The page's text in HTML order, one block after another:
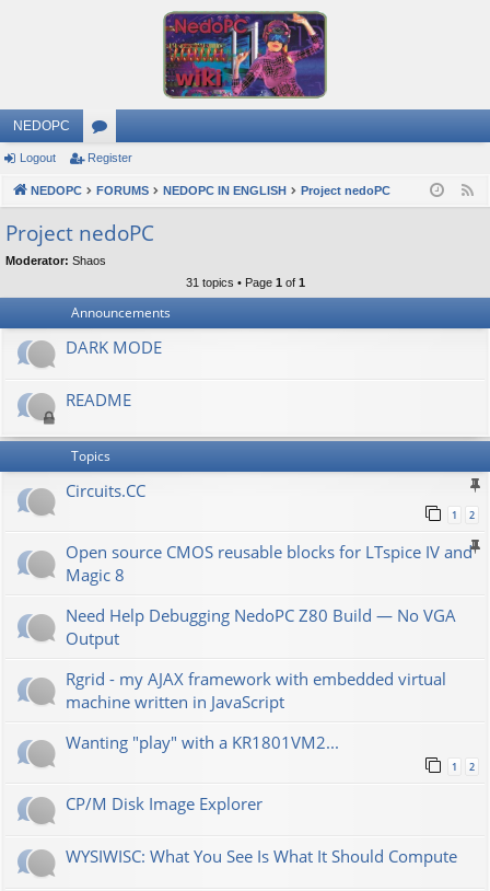
NEDOPC
or
u
s
Logout Register
NEDOPC FORUMS NEDOPC IN ENGLISH Project nedoPC
Project nedoPC
Moderator: Shaos
31 topics • Page 1 of 1
Announcements
DARK MODE
README
Topics
Сircuits.СС
1 2
Open source CMOS reusable blocks for LTspice IV and
Magic 8
Need Help Debugging NedoPC Z80 Build — No VGA
Output
Rgrid - my AJAX framework with embedded virtual
machine written in JavaScript
Wanting "play" with a KR1801VM2...
1 2
CP/M Disk Image Explorer
WYSIWISC: What You See Is What It Should Compute